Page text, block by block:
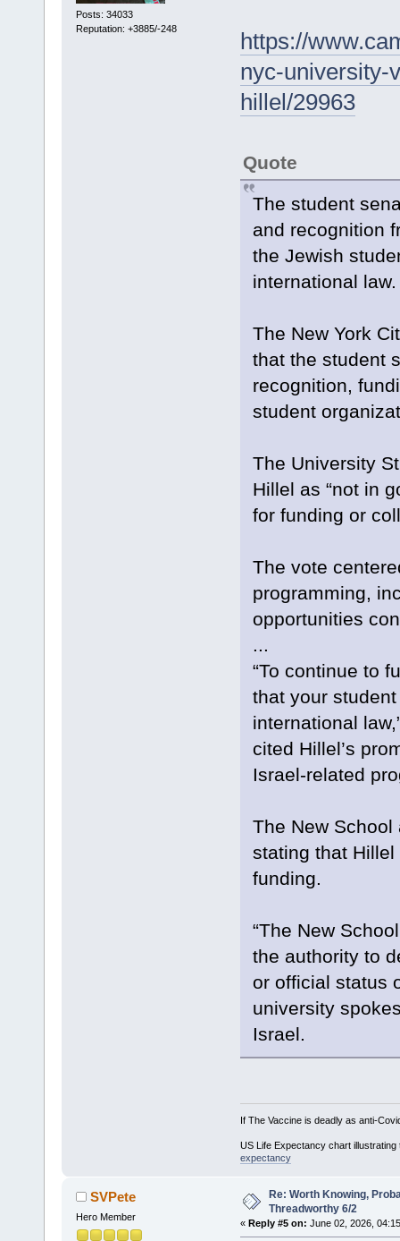
Posts: 34033
Reputation: +3885/-248
https://
nyc-university-
hillel/29963
Quote
The student
and recognition
the Jewish
international law.
The New York
that the student
recognition,
student
The University
Hillel as “not in
for funding or
The vote
programming,
opportunities
...
“To continue to
that your
international
cited Hillel’s
Israel-related
The New School
stating that
funding.
“The New
the authority to
or official status
university
Israel.
If The Vaccine is deadly as anti-
US Life Expectancy chart
expectancy
SVPete
Hero Member
Re: Worth Knowing,
Threadworthy 6/2
« Reply #5 on: June 02, 2026,